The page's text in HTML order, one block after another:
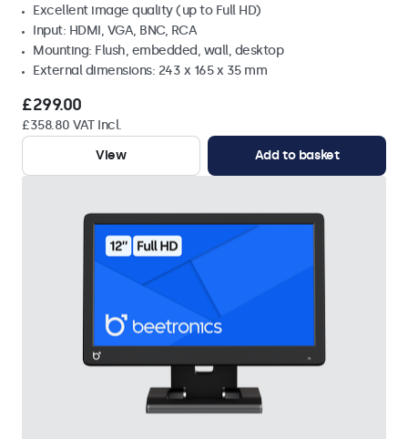
Excellent image quality (up to Full HD)
Input: HDMI, VGA, BNC, RCA
Mounting: Flush, embedded, wall, desktop
External dimensions: 243 x 165 x 35 mm
£299.00
£358.80 VAT Incl.
View
Add to basket